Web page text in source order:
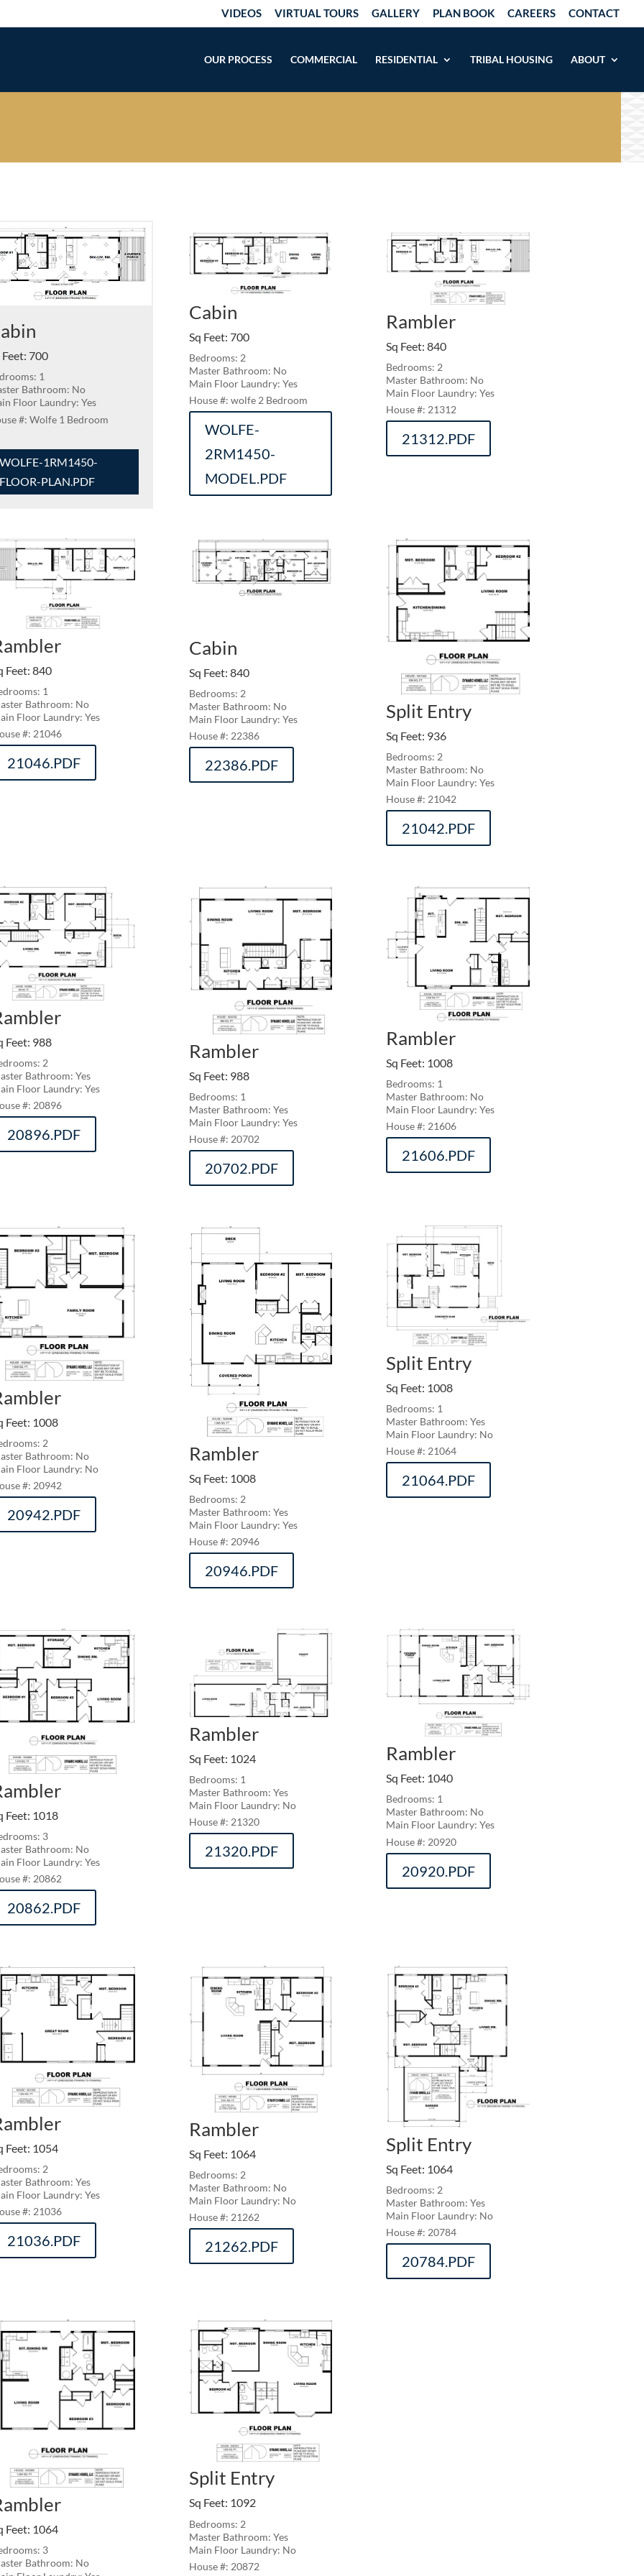
VIDEOS VIRTUAL TOURS GALLERY PLAN BOOK CAREERS CONTACT
OUR PROCESS COMMERCIAL RESIDENTIAL TRIBAL HOUSING ABOUT
Feet: 700
1
Bathroom: No
Floor Laundry: Yes
Wolfe 1 Bedroom
WOLFE-1RM1450-
FLOOR-PLAN.PDF
Cabin
Sq Feet: 700
Bedrooms: 2
Master Bathroom: No
Main Floor Laundry: Yes
wolfe 2 Bedroom
WOLFE-
2RM1450-
MODEL.PDF
Rambler
Sq Feet:840
Bedrooms: 2
Master Bathroom: No
Main Floor Laundry: Yes
21312
21312.PDF
Feet:840
1
Bathroom: No
Floor Laundry: Yes
21046
21046.PDF
Cabin
Sq Feet: 840
Bedrooms: 2
Master Bathroom: No
Main Floor Laundry: Yes
22386
22386.PDF
Split Entry
Sq Feet: 936
Bedrooms: 2
Master Bathroom: No
Main Floor Laundry: Yes
21042
21042.PDF
Feet: 988
2
Bathroom: Yes
Floor Laundry: Yes
20896
20896.PDF
Rambler
Sq Feet: 988
Bedrooms: 1
Master Bathroom: Yes
Main Floor Laundry: Yes
20702
20702.PDF
Rambler
Sq Feet: 1008
Bedrooms: 1
Master Bathroom: No
Main Floor Laundry: Yes
21606
21606.PDF
Feet: 1008
2
Bathroom: No
Floor Laundry: No
20942
20942.PDF
Rambler
Sq Feet: 1008
Bedrooms: 2
Master Bathroom: Yes
Main Floor Laundry: Yes
20946
20946.PDF
Split Entry
Sq Feet: 1008
Bedrooms: 1
Master Bathroom: Yes
Main Floor Laundry: No
21064
21064.PDF
Feet: 1018
3
Bathroom: No
Floor Laundry: Yes
20862
20862.PDF
Rambler
Sq Feet: 1024
Bedrooms: 1
Master Bathroom: Yes
Main Floor Laundry: No
21320
21320.PDF
Rambler
Sq Feet: 1040
Bedrooms: 1
Master Bathroom: No
Main Floor Laundry: Yes
20920
20920.PDF
Feet: 1054
2
Bathroom: Yes
Floor Laundry: Yes
21036
21036.PDF
Rambler
Sq Feet: 1064
Bedrooms: 2
Master Bathroom: No
Main Floor Laundry: No
21262
21262.PDF
Split Entry
Sq Feet: 1064
Bedrooms: 2
Master Bathroom: Yes
Main Floor Laundry: No
20784
20784.PDF
Feet: 1064
3
Bathroom: No
Split Entry
Sq Feet: 1092
Bedrooms: 2
Master Bathroom: Yes
Main Floor Laundry: No
20872